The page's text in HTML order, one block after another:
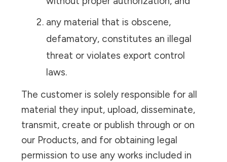
any material that is obscene,
defamatory, constitutes an illegal
threat or violates export control
laws.
The customer is solely responsible for all
material they input, upload, disseminate,
transmit, create or publish through or on
our Products, and for obtaining legal
permission to use any works included in